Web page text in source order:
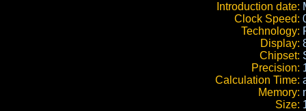
Introduction date:
Clock Speed:
Technology:
Display:
Chipset:
Precision:
Calculation Time:
Memory:
Size: